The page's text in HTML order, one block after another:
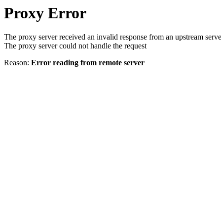
Proxy Error
The proxy server received an invalid response from an upstream
The proxy server could not handle the request
Reason: Error reading from remote server